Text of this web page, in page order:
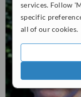
services. Follow
specific
all of our cookies.